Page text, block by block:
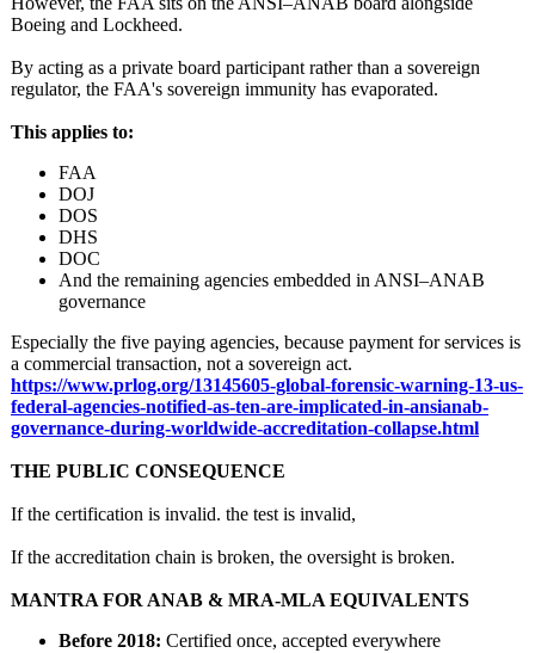
Boeing and Lockheed.
By acting as a private board participant rather than a sovereign
regulator, the FAA's sovereign immunity has evaporated.
This applies to:
FAA
DOJ
DOS
DHS
DOC
And the remaining agencies embedded in ANSI–ANAB
governance
Especially the five paying agencies, because payment for services is
a commercial transaction, not a sovereign act.
https://www.prlog.org/13145605-global-forensic-warning-13-us-
federal-agencies-notified-as-ten-are-implicated-in-ansianab-
governance-during-worldwide-accreditation-collapse.html
THE PUBLIC CONSEQUENCE
If the certification is invalid. the test is invalid,
If the accreditation chain is broken, the oversight is broken.
MANTRA FOR ANAB & MRA-MLA EQUIVALENTS
Before 2018: Certified once, accepted everywhere